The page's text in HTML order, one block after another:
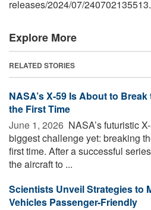
releases/2024/07/
Explore More
RELATED STORIES
NASA’s X-59 Is About to
the First Time
June 1, 2026  NASA’s futuristic
biggest challenge yet: breaking
first time. After a successful
the aircraft to ...
Scientists Unveil Strategies to
Vehicles Passenger-Friendly